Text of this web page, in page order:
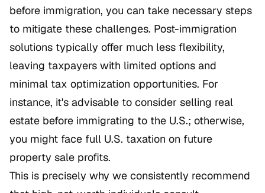
before immigration, you can take necessary steps
to mitigate these challenges. Post-immigration
solutions typically offer much less flexibility,
leaving taxpayers with limited options and
minimal tax optimization opportunities. For
instance, it's advisable to consider selling real
estate before immigrating to the U.S.; otherwise,
you might face full U.S. taxation on future
property sale profits.
This is precisely why we consistently recommend